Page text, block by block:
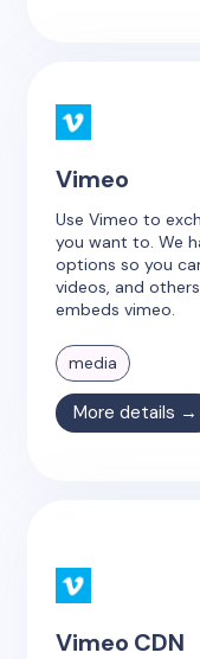
Vimeo
Use Vimeo to
you want to. We
options so you
videos, and
embeds vimeo.
media
More details →
Vimeo CDN